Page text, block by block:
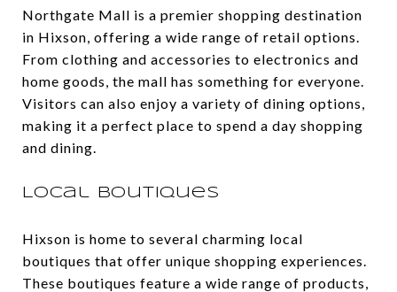
Northgate Mall is a premier shopping destination
in Hixson, offering a wide range of retail options.
From clothing and accessories to electronics and
home goods, the mall has something for everyone.
Visitors can also enjoy a variety of dining options,
making it a perfect place to spend a day shopping
and dining.
Local Boutiques
Hixson is home to several charming local
boutiques that offer unique shopping experiences.
These boutiques feature a wide range of products,